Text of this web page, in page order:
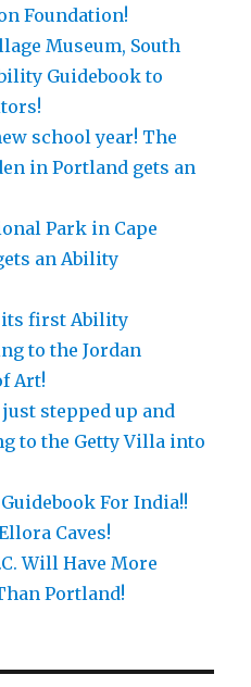
Foundation!
Museum, South
Guidebook to
school year! The
in Portland gets an
Park in Cape
an Ability
its first Ability
to the Jordan
Art!
stepped up and
to the Getty Villa into
For India!!
Caves!
Will Have More
Portland!